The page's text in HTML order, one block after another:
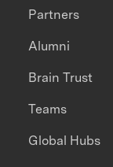
Partners
Alumni
Brain Trust
Teams
Global Hubs